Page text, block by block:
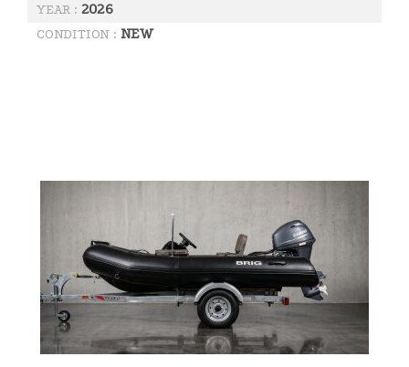
YEAR : 2026
CONDITION : NEW